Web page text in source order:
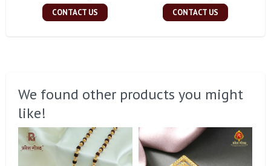
CONTACT US CONTACT US
We found other products you might
like!